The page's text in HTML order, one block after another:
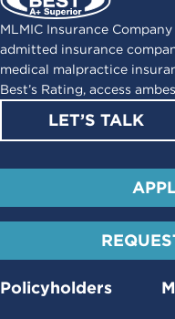
MLMIC Insurance
admitted insurance
medical malpractice
Best’s Rating, access
LET’S TALK
Policyholders